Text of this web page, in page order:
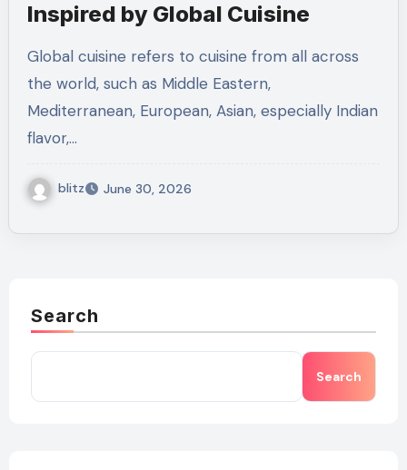
Inspired by Global Cuisine
Global cuisine refers to cuisine from all across
the world, such as Middle Eastern,
Mediterranean, European, Asian, especially Indian
flavor,…
blitz June 30, 2026
Search
Search